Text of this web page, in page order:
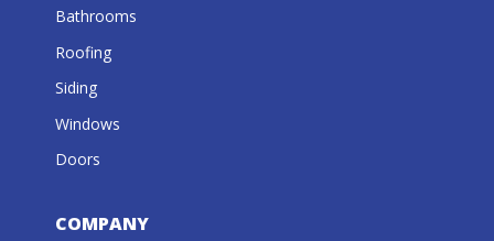
Bathrooms
Roofing
Siding
Windows
Doors
COMPANY